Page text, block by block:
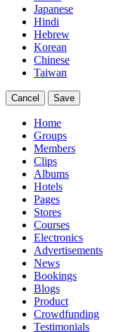
Japanese
Hindi
Hebrew
Korean
Chinese
Taiwan
Cancel Save
Home
Groups
Members
Clips
Albums
Hotels
Pages
Stores
Courses
Electronics
Advertisements
News
Bookings
Blogs
Product
Crowdfunding
Testimonials